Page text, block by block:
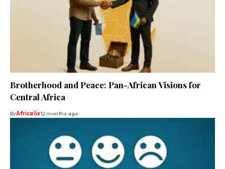
Brotherhood and Peace: Pan-African Visions for
Central Africa
ByAfrica lix12 months ago